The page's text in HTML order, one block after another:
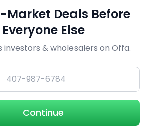
1/5
Market Deals Before
Everyone Else
investors & wholesalers on Offa.
Continue